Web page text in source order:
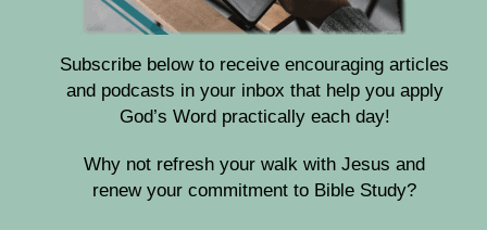
Subscribe below to receive encouraging articles
and podcasts in your inbox that help you apply
God’s Word practically each day!
Why not refresh your walk with Jesus and
renew your commitment to Bible Study?